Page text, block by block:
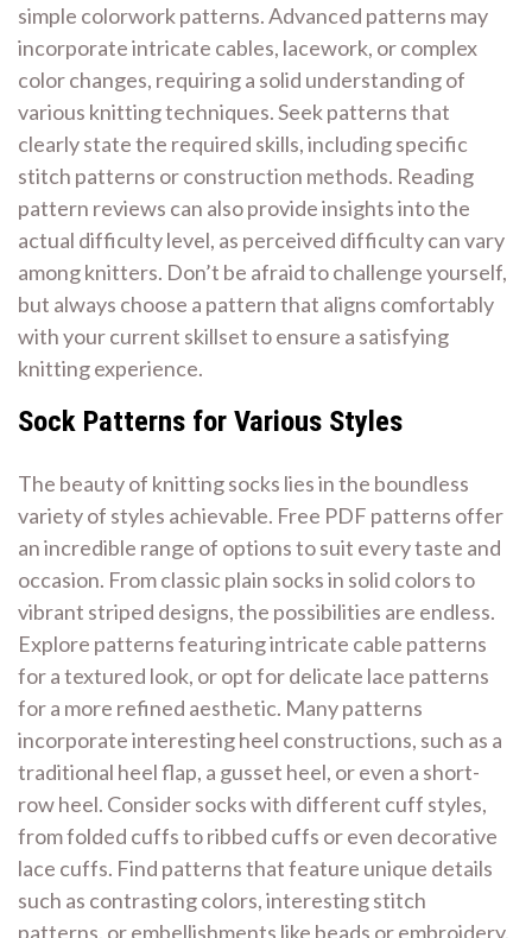
simple colorwork patterns. Advanced patterns may
incorporate intricate cables, lacework, or complex
color changes, requiring a solid understanding of
various knitting techniques. Seek patterns that
clearly state the required skills, including specific
stitch patterns or construction methods. Reading
pattern reviews can also provide insights into the
actual difficulty level, as perceived difficulty can vary
among knitters. Don’t be afraid to challenge yourself,
but always choose a pattern that aligns comfortably
with your current skillset to ensure a satisfying
knitting experience.
Sock Patterns for Various Styles
The beauty of knitting socks lies in the boundless
variety of styles achievable. Free PDF patterns offer
an incredible range of options to suit every taste and
occasion. From classic plain socks in solid colors to
vibrant striped designs, the possibilities are endless.
Explore patterns featuring intricate cable patterns
for a textured look, or opt for delicate lace patterns
for a more refined aesthetic. Many patterns
incorporate interesting heel constructions, such as a
traditional heel flap, a gusset heel, or even a short-
row heel. Consider socks with different cuff styles,
from folded cuffs to ribbed cuffs or even decorative
lace cuffs. Find patterns that feature unique details
such as contrasting colors, interesting stitch
patterns, or embellishments like beads or embroidery.